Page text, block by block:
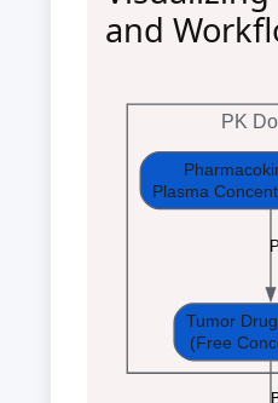
and
PK
Plasma
Tumor
(Free